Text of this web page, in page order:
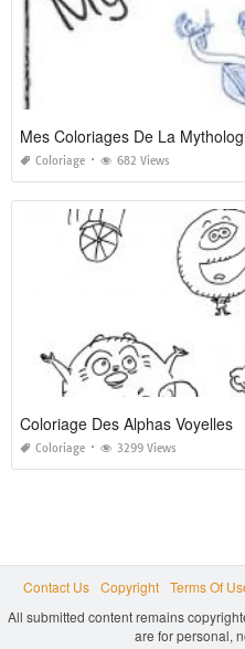
Mes Coloriages De La
Coloriage 682 Views
Coloriage Des Alphas Voyelles
Coloriage 3299 Views
Contact Us Copyright Terms Of
All submitted content remains
are for personal,